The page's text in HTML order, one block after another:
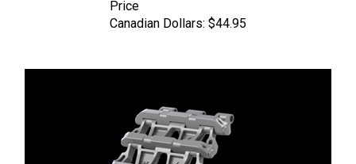
Canadian Dollars: